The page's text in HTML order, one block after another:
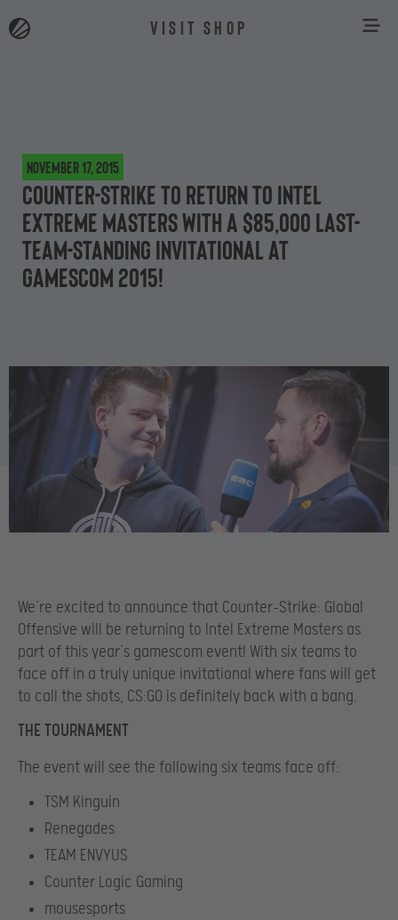
VISIT SHOP
November 17, 2015
Counter-Strike to return to Intel
Extreme Masters with a $85,000 last-
team-standing invitational at
gamescom 2015!
We’re excited to announce that Counter-Strike: Global
Offensive will be returning to Intel Extreme Masters as
part of this year’s gamescom event! With six teams to
face off in a truly unique invitational where fans will get
to call the shots, CS:GO is definitely back with a bang.
THE TOURNAMENT
The event will see the following six teams face off:
TSM Kinguin
Renegades
TEAM ENVYUS
Counter Logic Gaming
mousesports